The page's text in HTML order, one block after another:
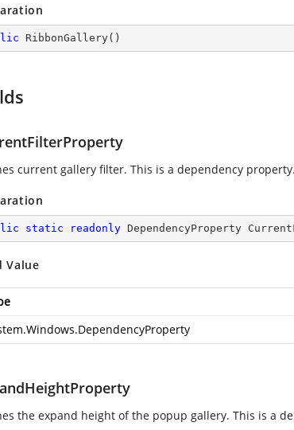
RibbonGallery( )
current gallery filter. This is a dependency property.
static readonly DependencyProperty
Value
the expand height of the popup gallery. This is a